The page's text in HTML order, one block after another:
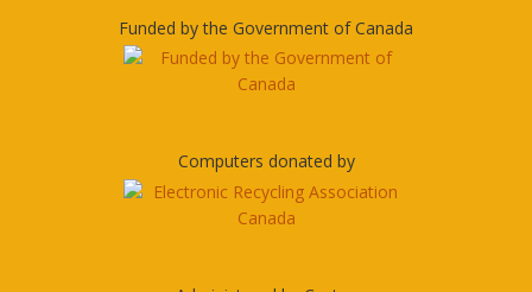
Funded by the Government of Canada
Computers donated by